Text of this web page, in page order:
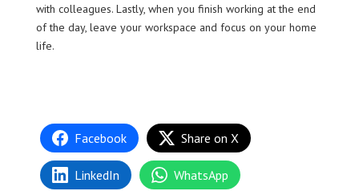
with colleagues. Lastly, when you finish working at the end
of the day, leave your workspace and focus on your home
life.
Facebook Share on X
LinkedIn WhatsApp